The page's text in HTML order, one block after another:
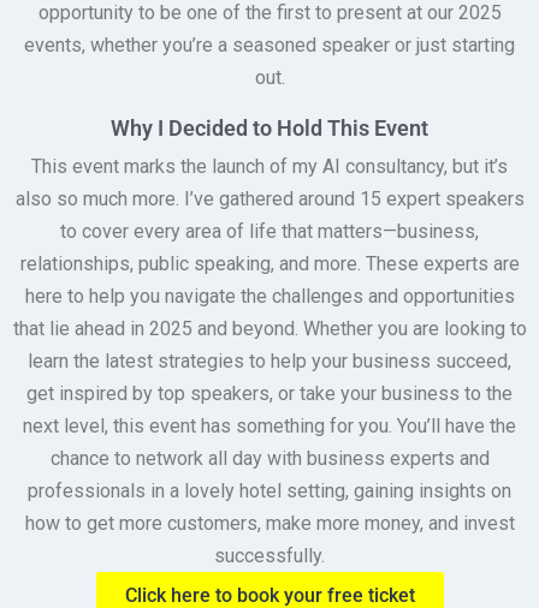
opportunity to be one of the first to present at our 2025
events, whether you’re a seasoned speaker or just starting
out.
Why I Decided to Hold This Event
This event marks the launch of my AI consultancy, but it’s
also so much more. I’ve gathered around 15 expert speakers
to cover every area of life that matters—business,
relationships, public speaking, and more. These experts are
here to help you navigate the challenges and opportunities
that lie ahead in 2025 and beyond. Whether you are looking to
learn the latest strategies to help your business succeed,
get inspired by top speakers, or take your business to the
next level, this event has something for you. You’ll have the
chance to network all day with business experts and
professionals in a lovely hotel setting, gaining insights on
how to get more customers, make more money, and invest
successfully.
Click here to book your free ticket